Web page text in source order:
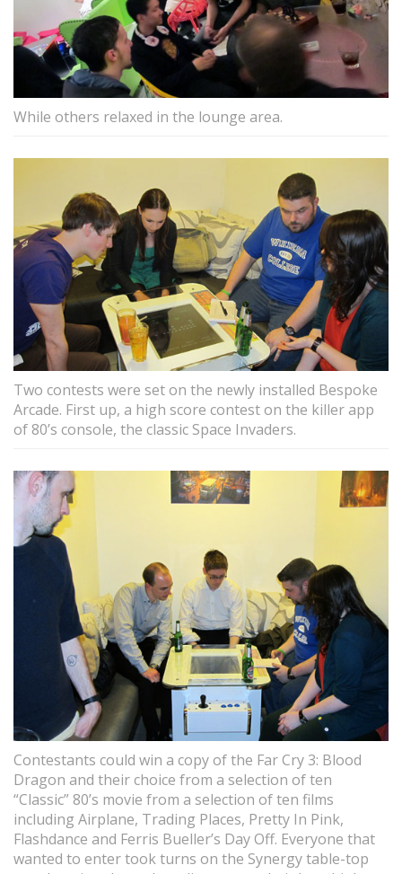
While others relaxed in the lounge area.
Two contests were set on the newly installed Bespoke
Arcade. First up, a high score contest on the killer app
of 80’s console, the classic Space Invaders.
Contestants could win a copy of the Far Cry 3: Blood
Dragon and their choice from a selection of ten
“Classic” 80’s movie from a selection of ten films
including Airplane, Trading Places, Pretty In Pink,
Flashdance and Ferris Bueller’s Day Off. Everyone that
wanted to enter took turns on the Synergy table-top